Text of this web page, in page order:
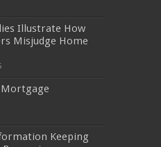
Illustrate How
Misjudge Home
Mortgage
Keeping